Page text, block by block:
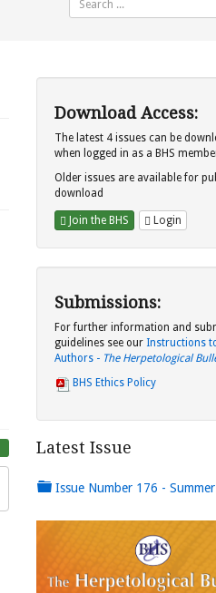
Download Access:
The latest 4 issues can be
when logged in as a BHS
Older issues are available for
download
Join the BHS Login
Submissions:
For further information and
guidelines see our Instructions
Authors - The Herpetological
BHS Ethics Policy
Latest Issue
Issue Number 176 -